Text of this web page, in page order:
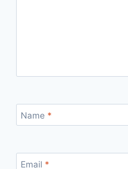
Name *
Email *